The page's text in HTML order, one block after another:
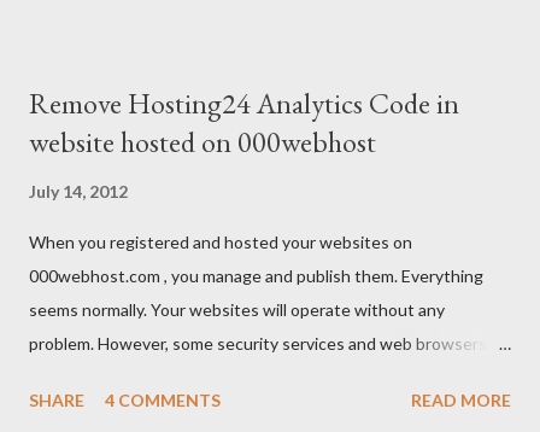
Remove Hosting24 Analytics Code in
website hosted on 000webhost
July 14, 2012
When you registered and hosted your websites on
000webhost.com , you manage and publish them. Everything
seems normally. Your websites will operate without any
problem. However, some security services and web browsers
code. Like this:
SHARE 4 COMMENTS READ MORE